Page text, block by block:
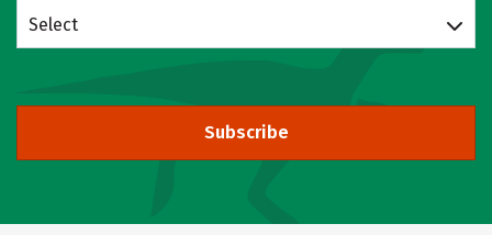
Select
Subscribe